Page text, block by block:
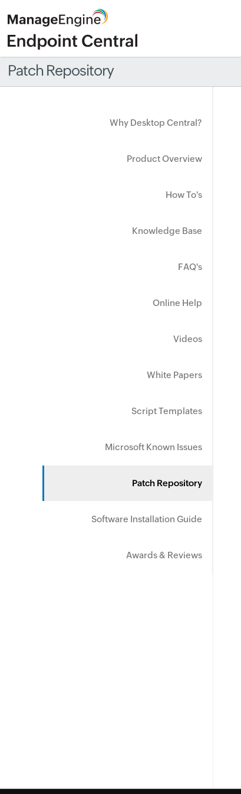
Patch Repository
Why Desktop Central?
Product Overview
How To's
Knowledge Base
FAQ's
Online Help
Videos
White Papers
Script Templates
Microsoft Known Issues
Patch Repository
Software Installation Guide
Awards & Reviews